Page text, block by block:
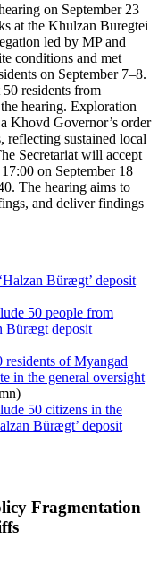
on September 23
at the Khulzan Buregtei
led by MP and
conditions and met
on September 7–8.
residents from
hearing. Exploration
Khovd Governor’s order
sustained local
Secretariat will accept
on September 18
The hearing aims to
and deliver findings
Bürægt’ deposit
50 people from
Bürægt deposit
residents of Myangad
in the general oversight
50 citizens in the
Bürægt’ deposit
Fragmentation